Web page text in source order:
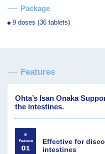
Package
9 doses (36 tablets)
Features
Ohta’s Isan Onaka
the intestines.
Effective for
intestines